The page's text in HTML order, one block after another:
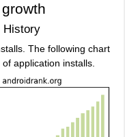
History
The following chart
application installs.